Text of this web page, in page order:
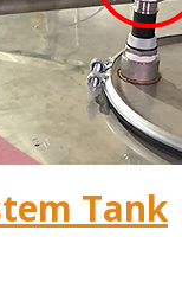
Tank